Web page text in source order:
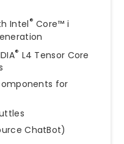
Intel® Core™ i
® L4 Tensor Core
for
ChatBot)